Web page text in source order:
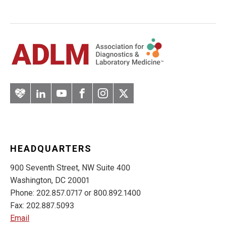
ArteryLinkedInYouTubeFacebook
Instagram
Twitter
HEADQUARTERS
900 Seventh Street, NW Suite 400
Washington, DC 20001
Phone: 202.857.0717 or 800.892.1400
Fax: 202.887.5093
Email